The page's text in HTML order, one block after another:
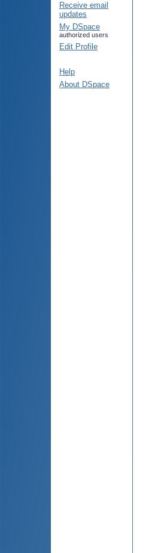
Receive email
updates
My DSpace
authorized users
Edit Profile
Help
About DSpace